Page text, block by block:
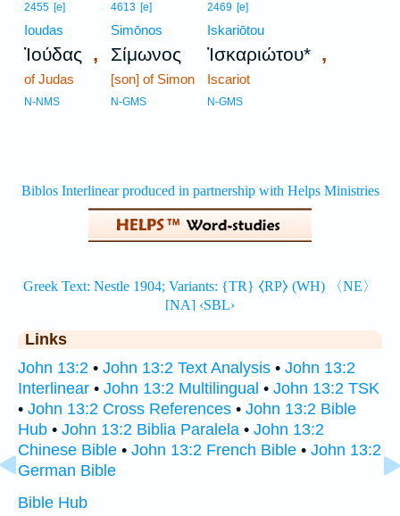
2455 [e]
Ioudas
Ἰούδας ,
of Judas
N-NMS
4613 [e]
Simōnos
Σίμωνος
[son] of Simon
N-GMS
2469 [e]
Iskariōtou
Ἰσκαριώτου* ,
Iscariot
N-GMS
Links
John 13:2 • John 13:2 Text Analysis • John 13:2
Interlinear • John 13:2 Multilingual • John 13:2 TSK
• John 13:2 Cross References • John 13:2 Bible
Hub • John 13:2 Biblia Paralela • John 13:2
Chinese Bible • John 13:2 French Bible • John 13:2
German Bible
Bible Hub